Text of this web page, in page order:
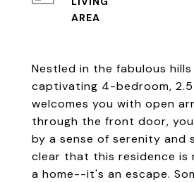
Nestled in the fabulous
captivating 4-bedroom,
welcomes you with open
through the front door,
by a sense of serenity and
clear that this residence is
a home--it's an escape.